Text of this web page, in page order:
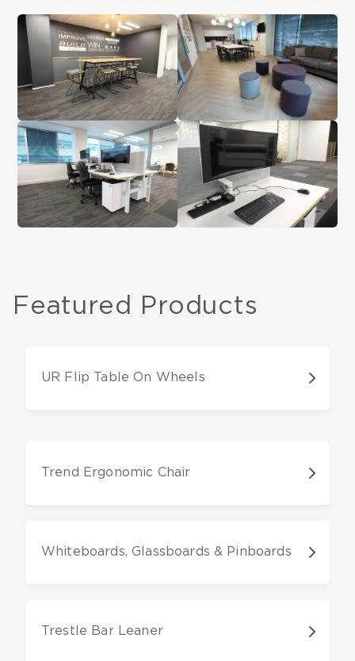
Featured Products
UR Flip Table On Wheels
Trend Ergonomic Chair
Whiteboards, Glassboards & Pinboards
Trestle Bar Leaner